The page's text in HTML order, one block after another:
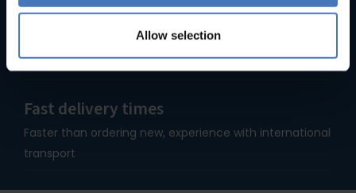
Allow selection
Since 1935
90+ years of experience makes us specialists in bakery
equipment.
Fast delivery times
Faster than ordering new, experience with international
transport